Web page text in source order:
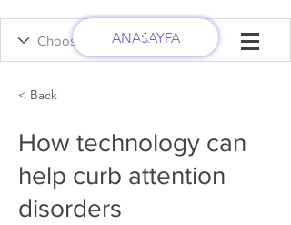
ANASAYFA
< Back
How technology can
help curb attention
disorders